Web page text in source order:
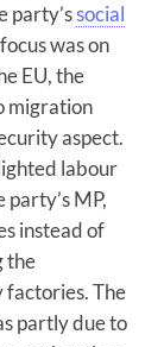
party’ssocial
was on
EU, the
migration
aspect.
labour
MP,
instead of
the
factories. The
partly due to